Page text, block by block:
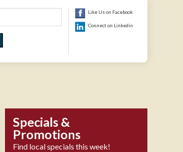
Like Us on Facebook
Connect on Linkedin
Specials &
Promotions
Find local specials this week!